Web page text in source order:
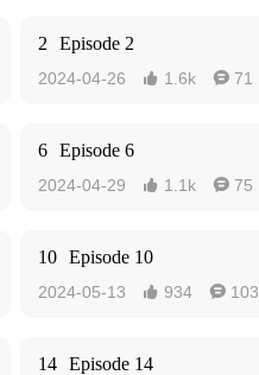
2 Episode 2
2024-04-26  1.6k  71
6 Episode 6
2024-04-29  1.1k  75
10 Episode 10
2024-05-13  934  103
14 Episode 14